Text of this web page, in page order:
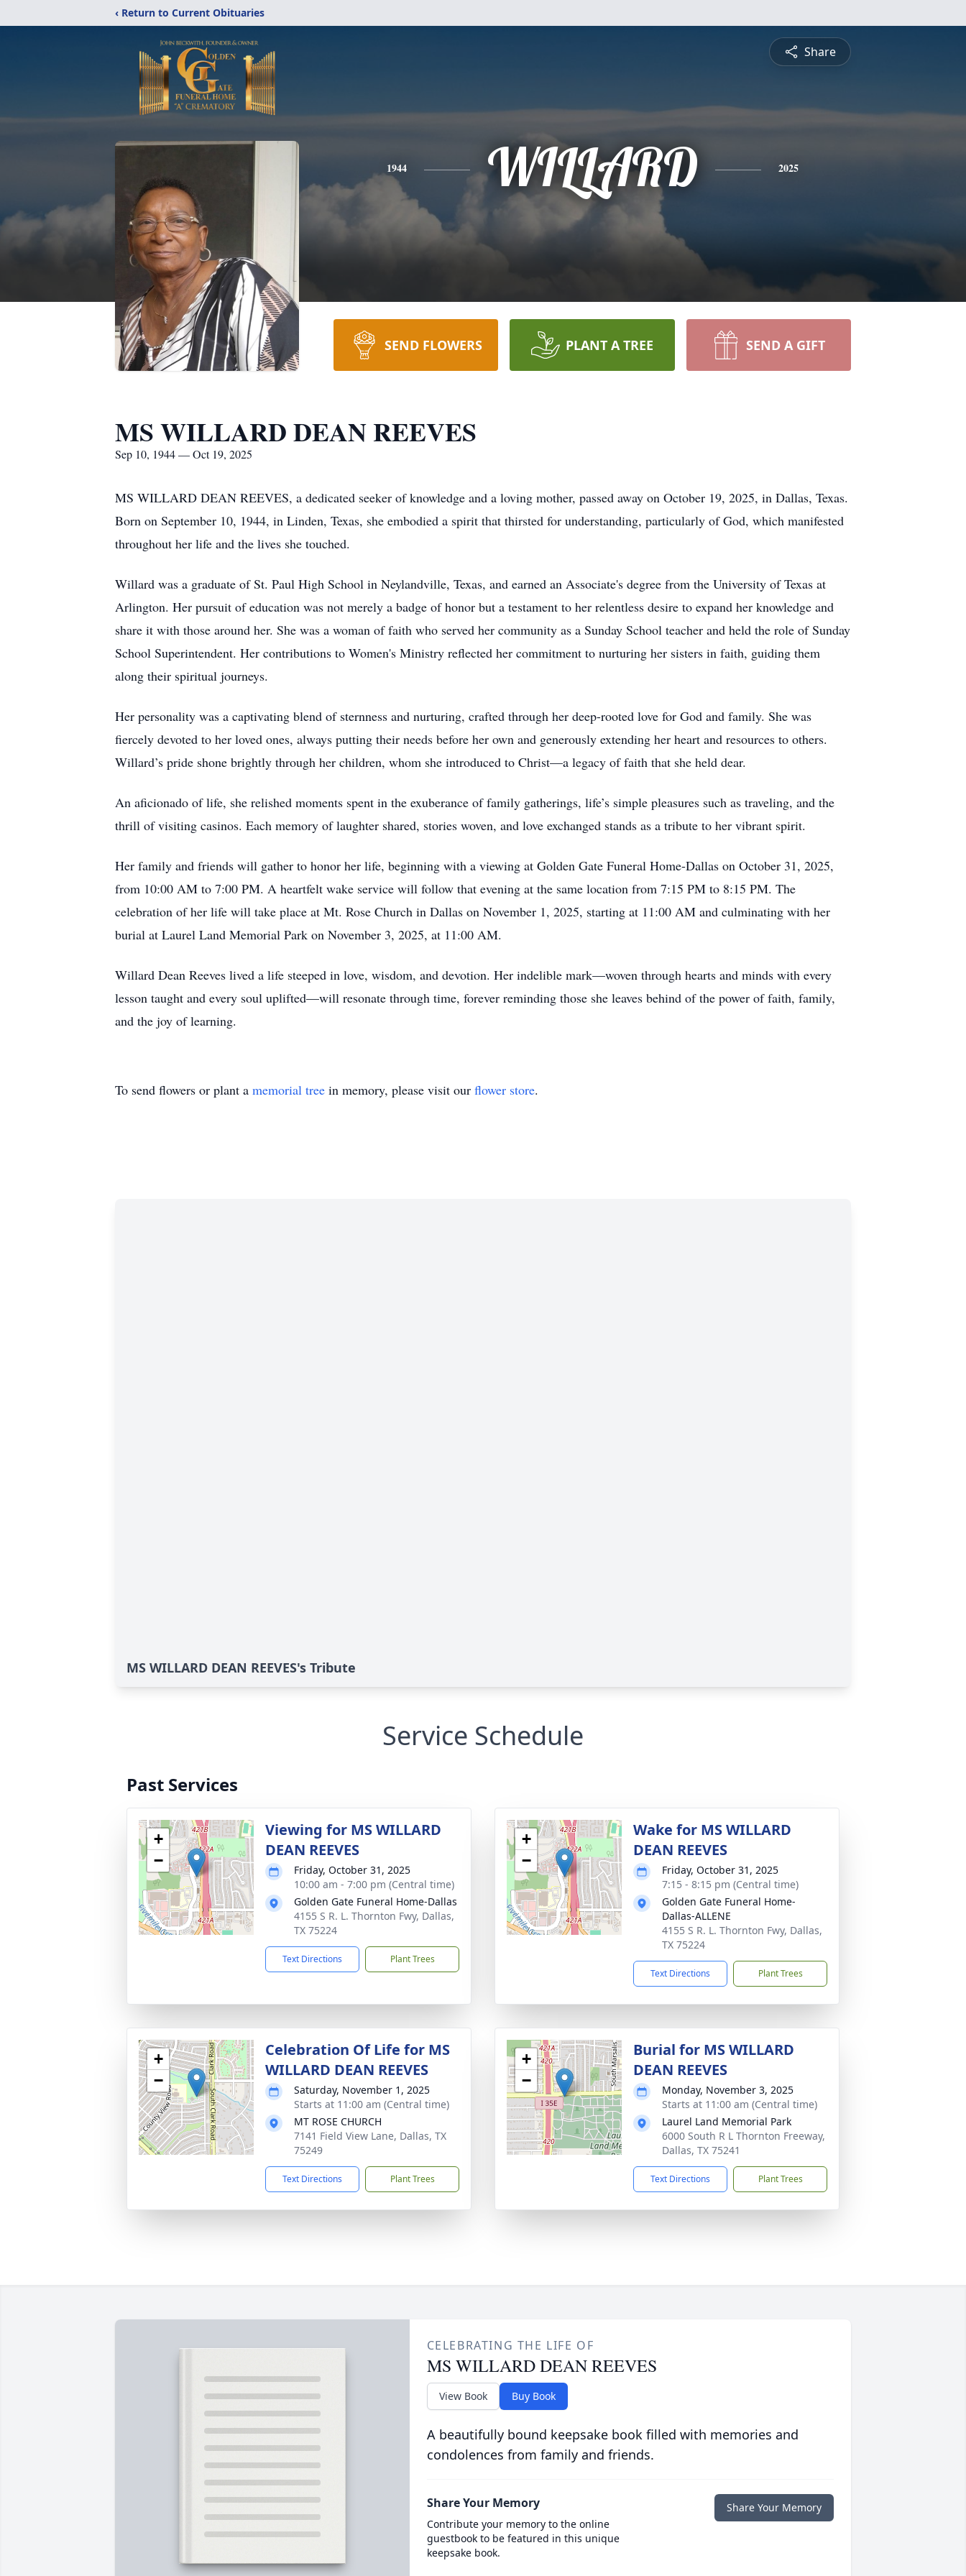
‹ Return to Current Obituaries
Share
1944 WILLARD 2025
SEND FLOWERS PLANT A TREE SEND A GIFT
MS WILLARD DEAN REEVES
Sep 10, 1944 — Oct 19, 2025
MS WILLARD DEAN REEVES, a dedicated seeker of knowledge and a loving mother, passed away on October 19, 2025, in Dallas, Texas.
Born on September 10, 1944, in Linden, Texas, she embodied a spirit that thirsted for understanding, particularly of God, which manifested
throughout her life and the lives she touched.
Willard was a graduate of St. Paul High School in Neylandville, Texas, and earned an Associate's degree from the University of Texas at
Arlington. Her pursuit of education was not merely a badge of honor but a testament to her relentless desire to expand her knowledge and
share it with those around her. She was a woman of faith who served her community as a Sunday School teacher and held the role of Sunday
School Superintendent. Her contributions to Women's Ministry reflected her commitment to nurturing her sisters in faith, guiding them
along their spiritual journeys.
Her personality was a captivating blend of sternness and nurturing, crafted through her deep-rooted love for God and family. She was
fiercely devoted to her loved ones, always putting their needs before her own and generously extending her heart and resources to others.
Willard’s pride shone brightly through her children, whom she introduced to Christ—a legacy of faith that she held dear.
An aficionado of life, she relished moments spent in the exuberance of family gatherings, life’s simple pleasures such as traveling, and the
thrill of visiting casinos. Each memory of laughter shared, stories woven, and love exchanged stands as a tribute to her vibrant spirit.
Her family and friends will gather to honor her life, beginning with a viewing at Golden Gate Funeral Home-Dallas on October 31, 2025,
from 10:00 AM to 7:00 PM. A heartfelt wake service will follow that evening at the same location from 7:15 PM to 8:15 PM. The
celebration of her life will take place at Mt. Rose Church in Dallas on November 1, 2025, starting at 11:00 AM and culminating with her
burial at Laurel Land Memorial Park on November 3, 2025, at 11:00 AM.
Willard Dean Reeves lived a life steeped in love, wisdom, and devotion. Her indelible mark—woven through hearts and minds with every
lesson taught and every soul uplifted—will resonate through time, forever reminding those she leaves behind of the power of faith, family,
and the joy of learning.
To send flowers or plant a memorial tree in memory, please visit our flower store.
MS WILLARD DEAN REEVES's Tribute
Service Schedule
Past Services
+
−
Viewing for MS WILLARD
DEAN REEVES
Friday, October 31, 2025
10:00 am - 7:00 pm (Central time)
Golden Gate Funeral Home-Dallas
4155 S R. L. Thornton Fwy, Dallas,
TX 75224
Text Directions Plant Trees
+
−
Wake for MS WILLARD
DEAN REEVES
Friday, October 31, 2025
7:15 - 8:15 pm (Central time)
Golden Gate Funeral Home-
Dallas-ALLENE
4155 S R. L. Thornton Fwy, Dallas,
TX 75224
Text Directions Plant Trees
+
−
Celebration Of Life for MS
WILLARD DEAN REEVES
Saturday, November 1, 2025
Starts at 11:00 am (Central time)
MT ROSE CHURCH
7141 Field View Lane, Dallas, TX
75249
Text Directions Plant Trees
+
−
Burial for MS WILLARD
DEAN REEVES
Monday, November 3, 2025
Starts at 11:00 am (Central time)
Laurel Land Memorial Park
6000 South R L Thornton Freeway,
Dallas, TX 75241
Text Directions Plant Trees
CELEBRATING THE LIFE OF
MS WILLARD DEAN REEVES
View Book Buy Book
A beautifully bound keepsake book filled with memories and
condolences from family and friends.
Share Your Memory
Contribute your memory to the online
guestbook to be featured in this unique
keepsake book.
Share Your Memory